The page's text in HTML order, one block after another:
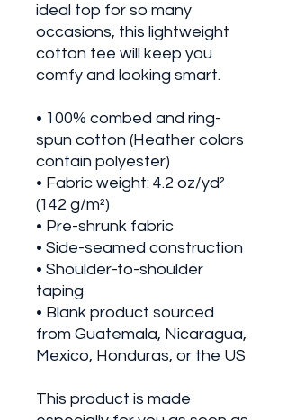
ideal top for so many
occasions, this lightweight
cotton tee will keep you
comfy and looking smart.
• 100% combed and ring-
spun cotton (Heather colors
contain polyester)
• Fabric weight: 4.2 oz/yd²
(142 g/m²)
• Pre-shrunk fabric
• Side-seamed construction
• Shoulder-to-shoulder
taping
• Blank product sourced
from Guatemala, Nicaragua,
Mexico, Honduras, or the US
This product is made